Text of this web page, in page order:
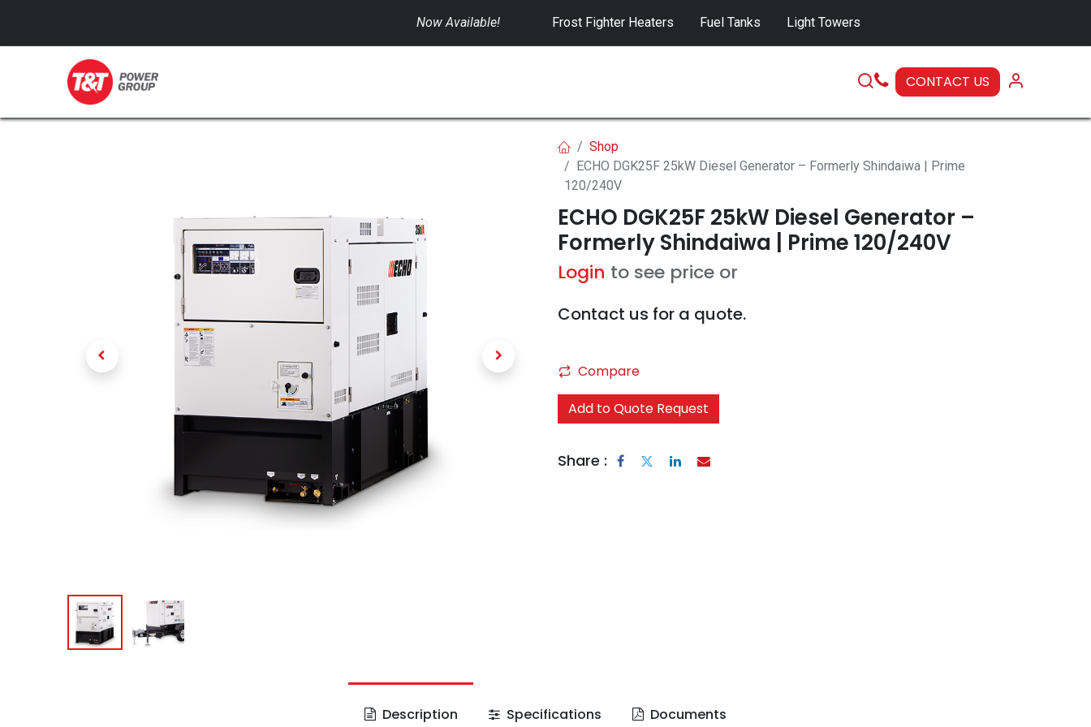
Now Available! Frost Fighter Heaters Fuel Tanks Light Towers
CONTACT US
Shop
ECHO DGK25F 25kW Diesel Generator – Formerly Shindaiwa | Prime
120/240V
ECHO DGK25F 25kW Diesel Generator –
Formerly Shindaiwa | Prime 120/240V
Login to see price or
Contact us for a quote.
Compare
Add to Quote Request
Share :
Description Specifications Documents